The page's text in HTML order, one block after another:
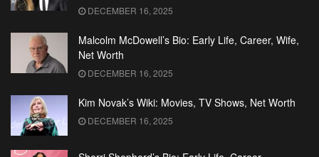
DECEMBER 16, 2025
Malcolm McDowell’s Bio: Early Life, Career, Wife,
Net Worth
DECEMBER 16, 2025
Kim Novak’s Wiki: Movies, TV Shows, Net Worth
DECEMBER 16, 2025